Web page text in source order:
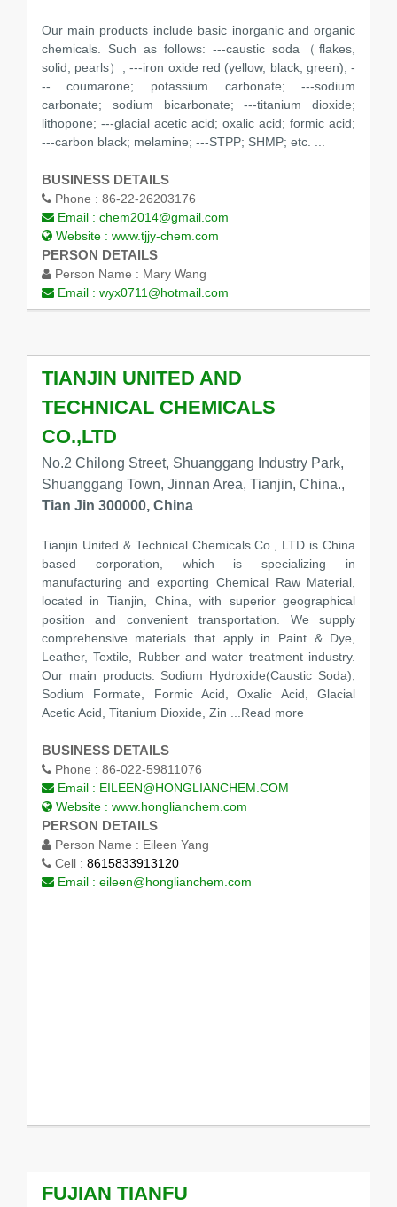
Our main products include basic inorganic and organic
chemicals. Such as follows: ---caustic soda（flakes,
solid, pearls）; ---iron oxide red (yellow, black, green); -
-- coumarone; potassium carbonate; ---sodium
carbonate; sodium bicarbonate; ---titanium dioxide;
lithopone; ---glacial acetic acid; oxalic acid; formic acid;
---carbon black; melamine; ---STPP; SHMP; etc. ...
BUSINESS DETAILS
Phone : 86-22-26203176
Email : chem2014@gmail.com
Website : www.tjjy-chem.com
PERSON DETAILS
Person Name : Mary Wang
Email : wyx0711@hotmail.com
TIANJIN UNITED AND
TECHNICAL CHEMICALS
CO.,LTD
No.2 Chilong Street, Shuanggang Industry Park,
Shuanggang Town, Jinnan Area, Tianjin, China.,
Tian Jin 300000, China
Tianjin United & Technical Chemicals Co., LTD is China
based corporation, which is specializing in
manufacturing and exporting Chemical Raw Material,
located in Tianjin, China, with superior geographical
position and convenient transportation. We supply
comprehensive materials that apply in Paint & Dye,
Leather, Textile, Rubber and water treatment industry.
Our main products: Sodium Hydroxide(Caustic Soda),
Sodium Formate, Formic Acid, Oxalic Acid, Glacial
Acetic Acid, Titanium Dioxide, Zin ...Read more
BUSINESS DETAILS
Phone : 86-022-59811076
Email : EILEEN@HONGLIANCHEM.COM
Website : www.honglianchem.com
PERSON DETAILS
Person Name : Eileen Yang
Cell : 8615833913120
Email : eileen@honglianchem.com
FUJIAN TIANFU